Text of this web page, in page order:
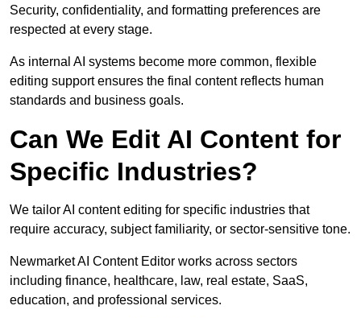
Security, confidentiality, and formatting preferences are
respected at every stage.
As internal AI systems become more common, flexible
editing support ensures the final content reflects human
standards and business goals.
Can We Edit AI Content for
Specific Industries?
We tailor AI content editing for specific industries that
require accuracy, subject familiarity, or sector-sensitive tone.
Newmarket AI Content Editor works across sectors
including finance, healthcare, law, real estate, SaaS,
education, and professional services.